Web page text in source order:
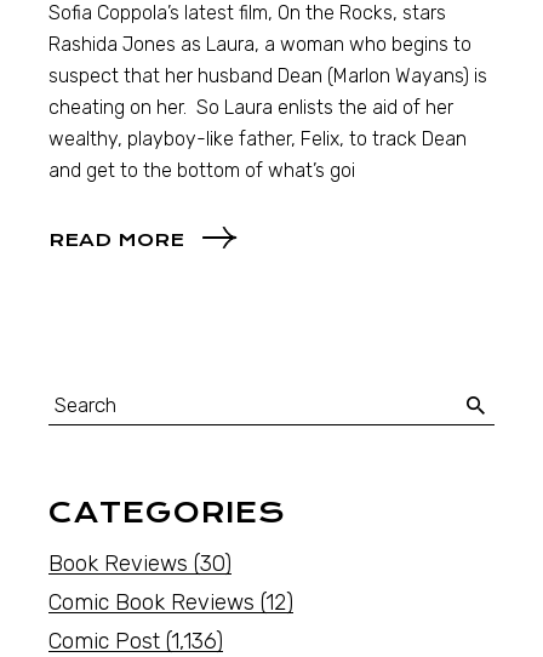
Sofia Coppola’s latest film, On the Rocks, stars
Rashida Jones as Laura, a woman who begins to
suspect that her husband Dean (Marlon Wayans) is
cheating on her. So Laura enlists the aid of her
wealthy, playboy-like father, Felix, to track Dean
and get to the bottom of what’s goi
READ MORE
CATEGORIES
Book Reviews (30)
Comic Book Reviews (12)
Comic Post (1,136)